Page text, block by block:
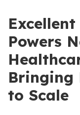
Powers
Bringing
to Scale